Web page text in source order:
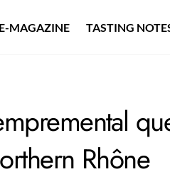
E-MAGAZINE TASTING
Rhône